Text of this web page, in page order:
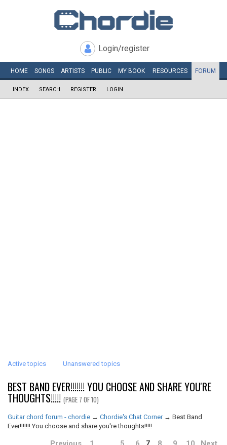
Login/register
HOME SONGS ARTISTS PUBLIC MY BOOK RESOURCES FORUM
INDEX SEARCH REGISTER LOGIN
Active topics Unanswered topics
BEST BAND EVER!!!!!!! YOU CHOOSE AND SHARE YOU'RE
THOUGHTS!!!!! (PAGE 7 OF 10)
Guitar chord forum - chordie → Chordie's Chat Corner → Best Band
Ever!!!!!!! You choose and share you're thoughts!!!!!
7